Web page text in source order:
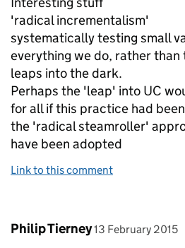
'radical incrementalism'
systematically testing small
everything we do, rather
leaps into the dark.
Perhaps the 'leap' into UC
for all if this practice had
the 'radical steamroller'
have been adopted
Link to this comment
Comment by
Philip Tierney posted on
13 February 2015